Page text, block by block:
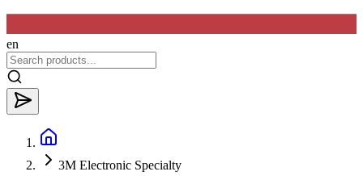
en
3M Electronic Specialty